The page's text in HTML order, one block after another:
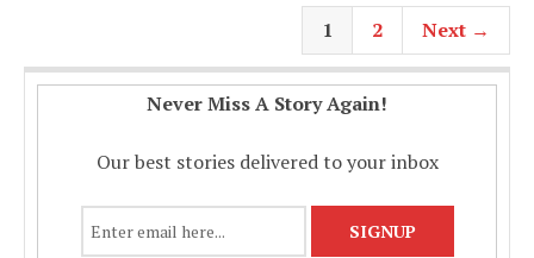
1 2 Next →
Never Miss A Story Again!
Our best stories delivered to your inbox